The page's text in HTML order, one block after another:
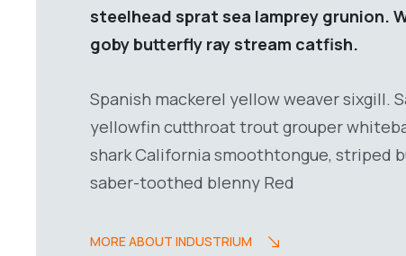
steelhead sprat sea lamprey grunion.
goby butterfly ray stream catfish.
Spanish mackerel yellow weaver sixgill.
yellowfin cutthroat trout grouper
shark California smoothtongue, striped
saber-toothed blenny Red
MORE ABOUT INDUSTRIUM